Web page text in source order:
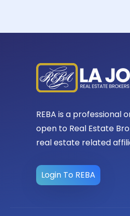
REBA is a professional
open to Real Estate
real estate related
Login To REBA